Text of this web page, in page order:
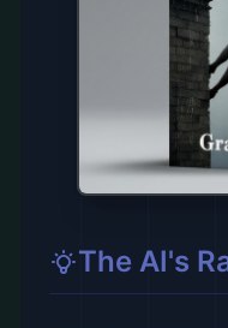
The AI's